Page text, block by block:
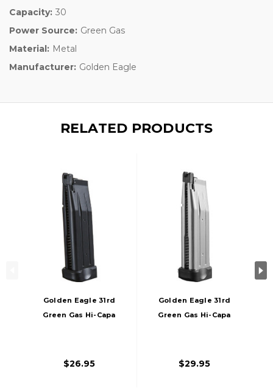
Capacity: 30
Power Source: Green Gas
Material: Metal
Manufacturer: Golden Eagle
RELATED PRODUCTS
Golden Eagle 31rd
Green Gas Hi-Capa
$26.95
Golden Eagle 31rd
Green Gas Hi-Capa
$29.95